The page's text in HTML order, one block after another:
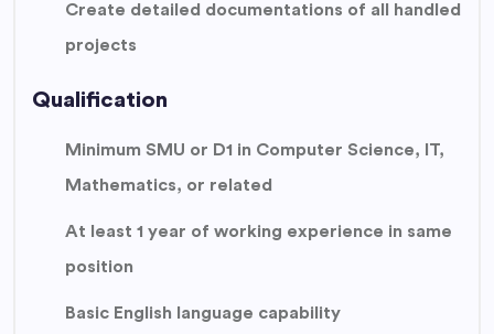
Create detailed documentations of all handled
projects
Qualification
Minimum SMU or D1 in Computer Science, IT,
Mathematics, or related
At least 1 year of working experience in same
position
Basic English language capability